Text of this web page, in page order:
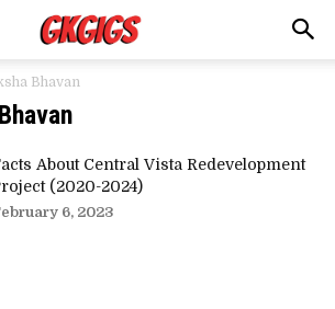
Bhavan
About Central Vista Redevelopment
(2020-2024)
6, 2023